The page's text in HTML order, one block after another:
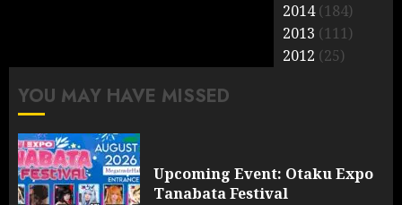
2014(184)
2013 (111)
2012 (25)
YOU MAY HAVE MISSED
Upcoming Event: Otaku Expo
Tanabata Festival